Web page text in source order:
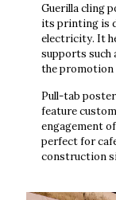
Guerilla cling
its printing is
electricity. It
supports such
the promotion
Pull-tab
feature
engagement
perfect for
construction